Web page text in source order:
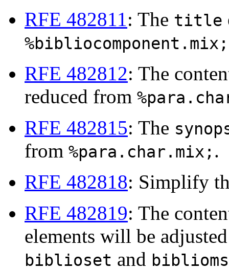
RFE 482811: The title
%bibliocomponent.mix;
RFE 482812: The
reduced from
RFE 482815: The
from %para.char.mix; .
RFE 482818: Simplify
RFE 482819: The
elements will be
biblioset and